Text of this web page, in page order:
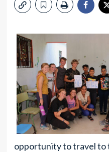
opportunity to travel to